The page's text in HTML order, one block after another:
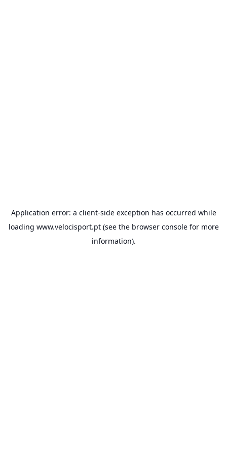
Application error: a client-side exception has occurred while
loading www.velocisport.pt(see the browser consolefor more
information).